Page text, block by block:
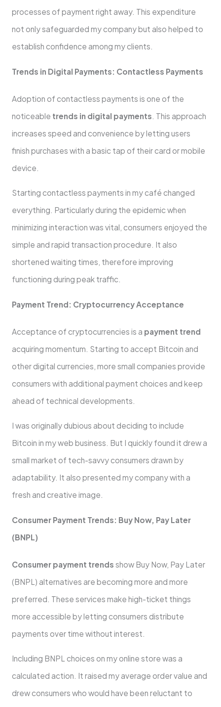
processes of payment right away. This expenditure
not only safeguarded my company but also helped to
establish confidence among my clients.
Trends in Digital Payments: Contactless Payments
Adoption of contactless payments is one of the
noticeable trends in digital payments. This approach
increases speed and convenience by letting users
finish purchases with a basic tap of their card or mobile
device.
Starting contactless payments in my café changed
everything. Particularly during the epidemic when
minimizing interaction was vital, consumers enjoyed the
simple and rapid transaction procedure. It also
shortened waiting times, therefore improving
functioning during peak traffic.
Payment Trend: Cryptocurrency Acceptance
Acceptance of cryptocurrencies is a payment trend
acquiring momentum. Starting to accept Bitcoin and
other digital currencies, more small companies provide
consumers with additional payment choices and keep
ahead of technical developments.
I was originally dubious about deciding to include
Bitcoin in my web business. But I quickly found it drew a
small market of tech-savvy consumers drawn by
adaptability. It also presented my company with a
fresh and creative image.
Consumer Payment Trends: Buy Now, Pay Later
(BNPL)
Consumer payment trends show Buy Now, Pay Later
(BNPL) alternatives are becoming more and more
preferred. These services make high-ticket things
more accessible by letting consumers distribute
payments over time without interest.
Including BNPL choices on my online store was a
calculated action. It raised my average order value and
drew consumers who would have been reluctant to